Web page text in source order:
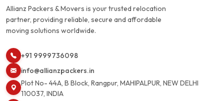
Allianz Packers & Movers is your trusted relocation
partner, providing reliable, secure and affordable
moving solutions worldwide.
+91 9999736098
info@allianzpackers.in
Plot No- 44A, B Block, Rangpur, MAHIPALPUR, NEW DELHI
110037, INDIA